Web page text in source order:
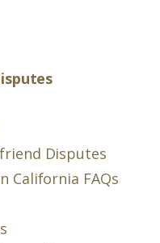
Disputes
California FAQs